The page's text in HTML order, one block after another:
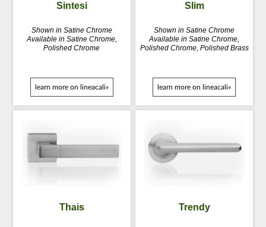
Sintesi
Shown in Satine Chrome
Available in Satine Chrome,
Polished Chrome
learn more on lineacali»
Slim
Shown in Satine Chrome
Available in Satine Chrome,
Polished Chrome, Polished Brass
learn more on lineacali»
Thais Trendy